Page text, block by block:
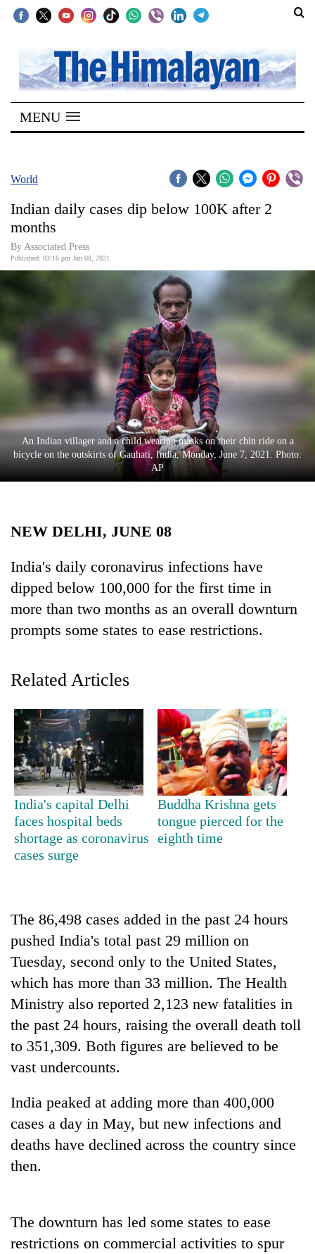
SECTIONS
Home
Kathmandu
Covid
World
Opinion
World
Cup
Entertainment
Lifestyle
Environment
Health
TRENDING
Silent
for
Industry's
looms
start
running
again
55
young
leaders
selected
for
USYC
Nepal
MENU
World
Indian daily cases dip below 100K after 2
months
By Associated Press
Published: 03:16 pm Jun 08, 2021
An Indian villager and a child wearing masks on their chin ride on a
bicycle on the outskirts of Gauhati, India, Monday, June 7, 2021. Photo:
AP
NEW DELHI, JUNE 08
India's daily coronavirus infections have
dipped below 100,000 for the first time in
more than two months as an overall downturn
prompts some states to ease restrictions.
Related Articles
India's capital Delhi
faces hospital beds
shortage as coronavirus
cases surge
Buddha Krishna gets
tongue pierced for the
eighth time
The 86,498 cases added in the past 24 hours
pushed India's total past 29 million on
Tuesday, second only to the United States,
which has more than 33 million. The Health
Ministry also reported 2,123 new fatalities in
the past 24 hours, raising the overall death toll
to 351,309. Both figures are believed to be
vast undercounts.
India peaked at adding more than 400,000
cases a day in May, but new infections and
deaths have declined across the country since
then.
The downturn has led some states to ease
restrictions on commercial activities to spur